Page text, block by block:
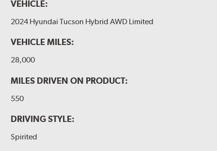
VEHICLE:
2024 Hyundai Tucson Hybrid AWD Limited
VEHICLE MILES:
28,000
MILES DRIVEN ON PRODUCT:
550
DRIVING STYLE:
Spirited